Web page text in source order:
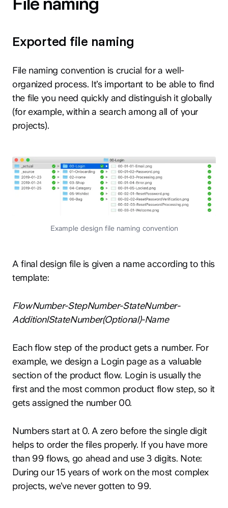
Exported file naming
File naming convention is crucial for a well-
organized process. It’s important to be able to find
the file you need quickly and distinguish it globally
(for example, within a search among all of your
projects).
Example design file naming convention
A final design file is given a name according to this
template:
FlowNumber-StepNumber-StateNumber-
AdditionlStateNumber(Optional)-Name
Each flow step of the product gets a number. For
example, we design a Login page as a valuable
section of the product flow. Login is usually the
first and the most common product flow step, so it
gets assigned the number 00.
Numbers start at 0. A zero before the single digit
helps to order the files properly. If you have more
than 99 flows, go ahead and use 3 digits. Note:
During our 15 years of work on the most complex
projects, we’ve never gotten to 99.